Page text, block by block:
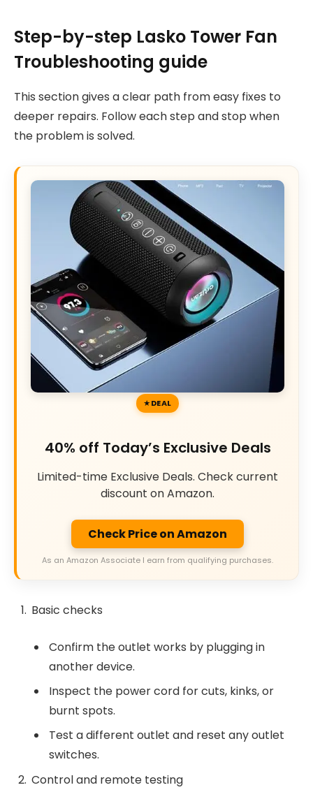
Step-by-step Lasko Tower Fan
Troubleshooting guide
This section gives a clear path from easy fixes to
deeper repairs. Follow each step and stop when
the problem is solved.
DEAL
40% off Today’s Exclusive Deals
Limited-time Exclusive Deals. Check current
discount on Amazon.
Check Price on Amazon
As an Amazon Associate I earn from qualifying purchases.
Basic checks
Confirm the outlet works by plugging in
another device.
Inspect the power cord for cuts, kinks, or
burnt spots.
Test a different outlet and reset any outlet
switches.
Control and remote testing